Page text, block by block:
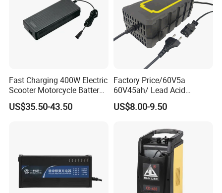
Fast Charging 400W Electric
Scooter Motorcycle Battery
Charger
US$35.50-43.50
Factory Price/60V5a
60V45ah/ Lead Acid
/Battery Charger /for Ebike
Electric Bike
US$8.00-9.50